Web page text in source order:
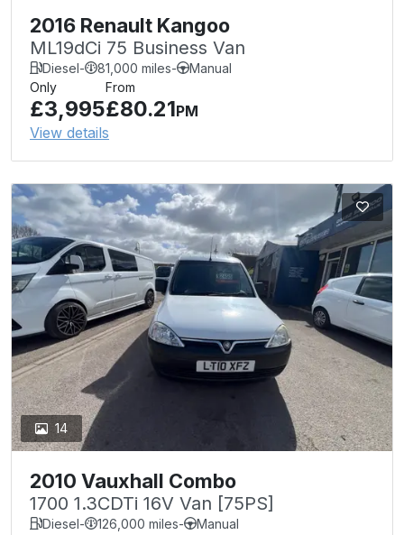
2016 Renault Kangoo
ML19dCi 75 Business Van
Diesel- 81,000 miles-
Manual
Only
£3,995
From
£80.21PM
View details
14
2010 Vauxhall Combo
1700 1.3CDTi 16V Van [75PS]
Diesel- 126,000 miles-
Manual